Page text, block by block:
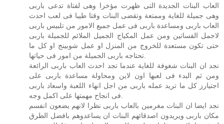
العاب البنات الجديدة التى ظهرت مؤخرا وهى لفتاة تدعى باربى
وهى جميلة للغاية وممتعة وتقضى البنات وقتا طيبا فى لعب احدث
العاب باربى ومساعدة باربى فى عمل جميع الامور من تلبيس باربى
لاجمل الفساتين ومن عمل المكياج الجميل الملائم للجميلة باربى
حتى تكون مستعدة للخروج من المنزل او عمل شوبينج او كل ما
نجد ان البنات شغوفة للغاية عندما تجد احدث العاب باربى الرائعة
ومن ثم البدء فى لعبها اون لاين ومحاولة مساعدة باربى على
اجتيارز كل ما تريد عمله باربى من اجل انهاء اللعبة واسعاد باربى
نجد ايضا ان البنات مغرمين بالعاب باربى نظرا لانهم يضعون انفسم
مكان باربى ويريدون اصدقائهم البنات ان يساعدوهم بافضل الطرق